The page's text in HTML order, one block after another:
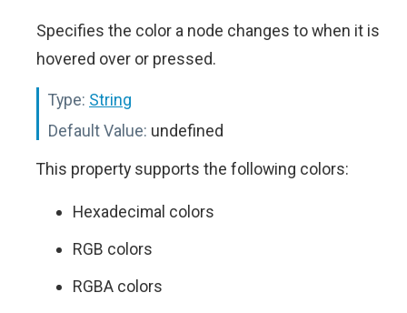
Specifies the color a node changes to when it is
hovered over or pressed.
Type: String
Default Value: undefined
This property supports the following colors:
Hexadecimal colors
RGB colors
RGBA colors